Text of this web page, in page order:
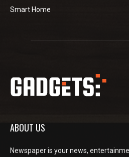
Smart Home
ABOUT US
Newspaper is your news,